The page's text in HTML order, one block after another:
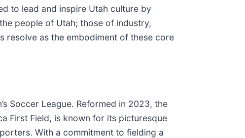
to lead and inspire Utah culture by
people of Utah; those of industry,
resolve as the embodiment of these core
Soccer League. Reformed in 2023, the
First Field, is known for its picturesque
With a commitment to fielding a